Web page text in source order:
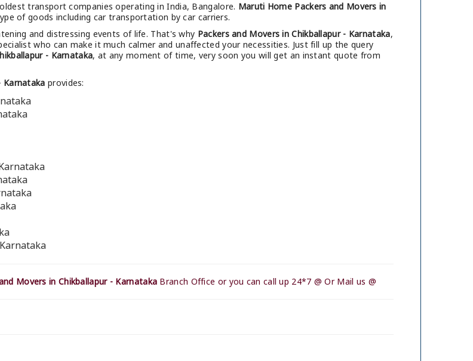
transport companies operating in India, Bangalore. Maruti Home Packers and Movers in
of goods including car transportation by car carriers.
and distressing events of life. That's why Packers and Movers in Chikballapur - Karnataka,
who can make it much calmer and unaffected your necessities. Just fill up the query
- Karnataka, at any moment of time, very soon you will get an instant quote from
Karnataka provides:
Movers in Chikballapur - Karnataka Branch Office or you can call up 24*7 @ Or Mail us @